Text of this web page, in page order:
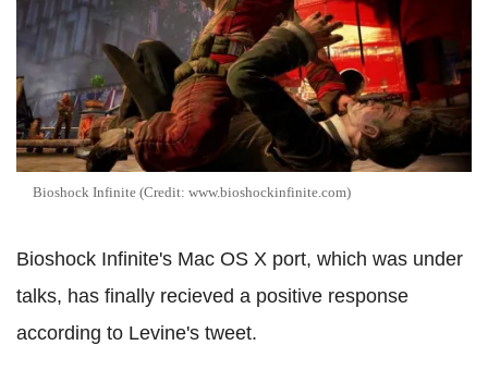
Bioshock Infinite (Credit: www.bioshockinfinite.com)
Bioshock Infinite's Mac OS X port, which was under
talks, has finally recieved a positive response
according to Levine's tweet.